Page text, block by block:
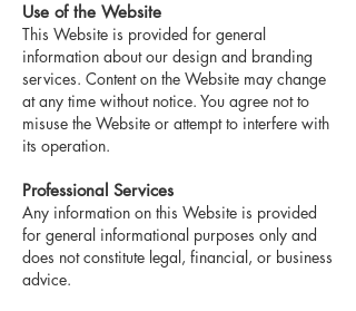
Use of the Website
This Website is provided for general
information about our design and branding
services. Content on the Website may change
at any time without notice. You agree not to
misuse the Website or attempt to interfere with
its operation.
Professional Services
Any information on this Website is provided
for general informational purposes only and
does not constitute legal, financial, or business
advice.